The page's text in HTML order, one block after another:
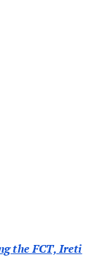
the FCT, Ireti